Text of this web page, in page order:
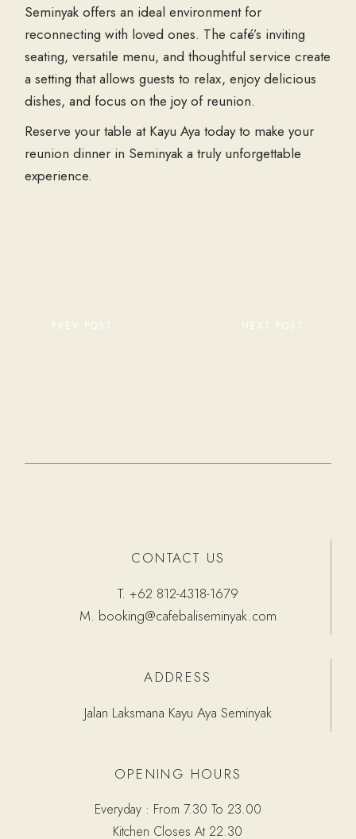
Seminyak offers an ideal environment for
reconnecting with loved ones. The café’s inviting
seating, versatile menu, and thoughtful service create
a setting that allows guests to relax, enjoy delicious
dishes, and focus on the joy of reunion.
Reserve your table at Kayu Aya today to make your
reunion dinner in Seminyak a truly unforgettable
experience.
PREV POST NEXT POST
CONTACT US
T. +62 812-4318-1679
M. booking@cafebaliseminyak.com
ADDRESS
Jalan Laksmana Kayu Aya Seminyak
OPENING HOURS
Everyday : From 7.30 To 23.00
Kitchen Closes At 22.30